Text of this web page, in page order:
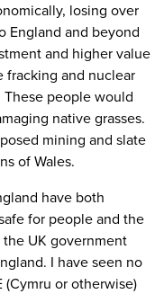
losing over
England and beyond
and higher value
fracking and nuclear
people would
native grasses.
mining and slate
of Wales.
have both
for people and the
UK government
I have seen no
or otherwise)